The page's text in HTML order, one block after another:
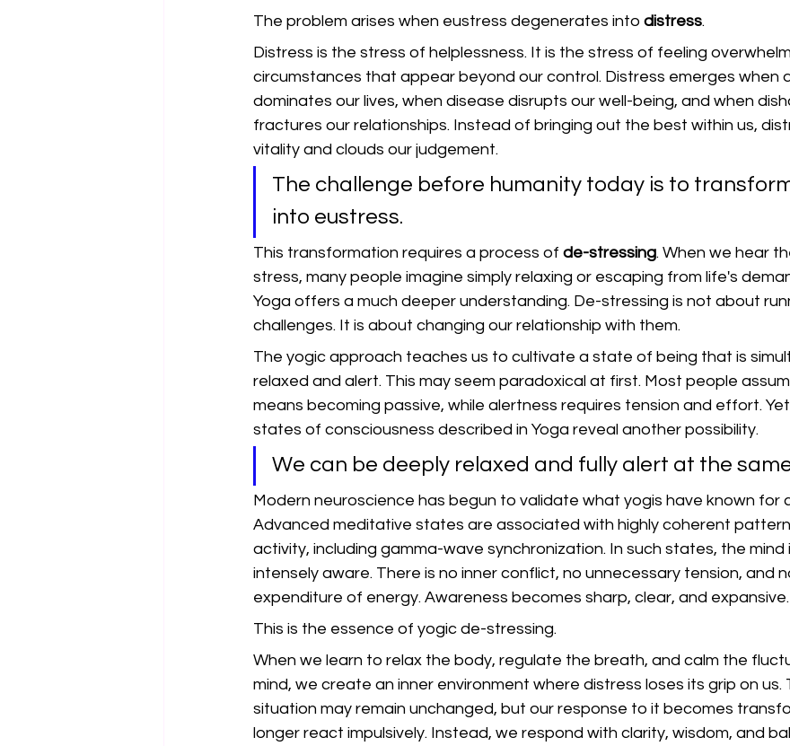
The problem arises when eustress degenerates into distress.
Distress is the stress of helplessness. It is the stress of feeling
circumstances that appear beyond our control. Distress emerges when
dominates our lives, when disease disrupts our well-being, and when
fractures our relationships. Instead of bringing out the best within us,
vitality and clouds our judgement.
The challenge before humanity today is to
into eustress.
This transformation requires a process of de-stressing. When we hear
stress, many people imagine simply relaxing or escaping from life's
Yoga offers a much deeper understanding. De-stressing is not about
challenges. It is about changing our relationship with them.
The yogic approach teaches us to cultivate a state of being that is
relaxed and alert. This may seem paradoxical at first. Most people
means becoming passive, while alertness requires tension and effort.
states of consciousness described in Yoga reveal another possibility.
We can be deeply relaxed and fully alert at the
Modern neuroscience has begun to validate what yogis have known for
Advanced meditative states are associated with highly coherent
activity, including gamma-wave synchronization. In such states, the mind
intensely aware. There is no inner conflict, no unnecessary tension, and
expenditure of energy. Awareness becomes sharp, clear, and expansive.
This is the essence of yogic de-stressing.
When we learn to relax the body, regulate the breath, and calm the
mind, we create an inner environment where distress loses its grip on us.
situation may remain unchanged, but our response to it becomes
longer react impulsively. Instead, we respond with clarity, wisdom, and